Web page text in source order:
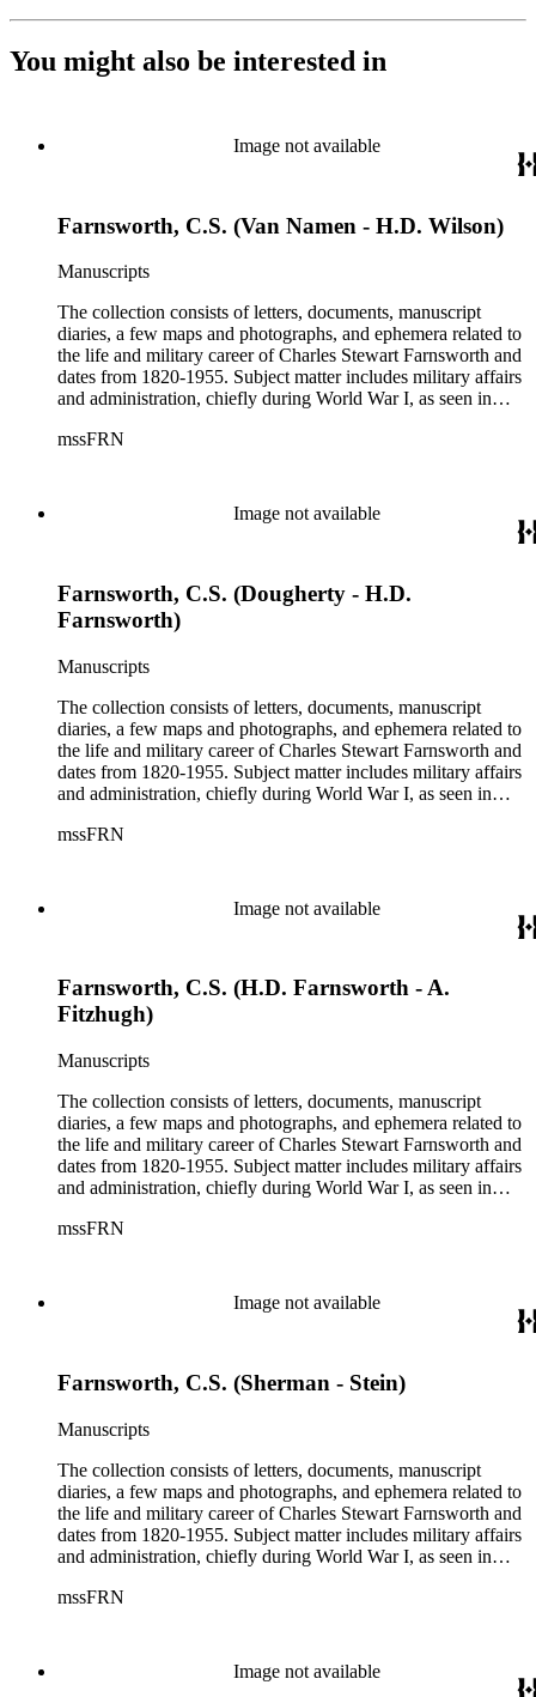
You might also be interested in
Image not available
Farnsworth, C.S. (Van Namen - H.D. Wilson)
Manuscripts
The collection consists of letters, documents, manuscript
diaries, a few maps and photographs, and ephemera related to
the life and military career of Charles Stewart Farnsworth and
dates from 1820-1955. Subject matter includes military affairs
and administration, chiefly during World War I, as seen in
about Montana, Alaska, and Farnsworth's other posts; the city
collection, the most prominent is his second wife, Helen
Bosard Farnsworth, who is represented in the collection by
mssFRN
Image not available
Farnsworth, C.S. (Dougherty - H.D.
Farnsworth)
Manuscripts
The collection consists of letters, documents, manuscript
diaries, a few maps and photographs, and ephemera related to
the life and military career of Charles Stewart Farnsworth and
dates from 1820-1955. Subject matter includes military affairs
and administration, chiefly during World War I, as seen in
about Montana, Alaska, and Farnsworth's other posts; the city
collection, the most prominent is his second wife, Helen
Bosard Farnsworth, who is represented in the collection by
mssFRN
Image not available
Farnsworth, C.S. (H.D. Farnsworth - A.
Fitzhugh)
Manuscripts
The collection consists of letters, documents, manuscript
diaries, a few maps and photographs, and ephemera related to
the life and military career of Charles Stewart Farnsworth and
dates from 1820-1955. Subject matter includes military affairs
and administration, chiefly during World War I, as seen in
about Montana, Alaska, and Farnsworth's other posts; the city
collection, the most prominent is his second wife, Helen
Bosard Farnsworth, who is represented in the collection by
mssFRN
Image not available
Farnsworth, C.S. (Sherman - Stein)
Manuscripts
The collection consists of letters, documents, manuscript
diaries, a few maps and photographs, and ephemera related to
the life and military career of Charles Stewart Farnsworth and
dates from 1820-1955. Subject matter includes military affairs
and administration, chiefly during World War I, as seen in
about Montana, Alaska, and Farnsworth's other posts; the city
collection, the most prominent is his second wife, Helen
Bosard Farnsworth, who is represented in the collection by
mssFRN
Image not available